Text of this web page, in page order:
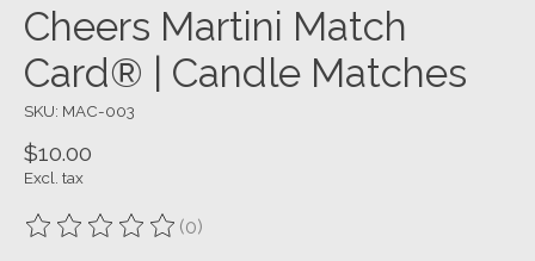
Cheers Martini Match
Card® | Candle Matches
SKU: MAC-003
$10.00
Excl. tax
The rating of this product is
(0)